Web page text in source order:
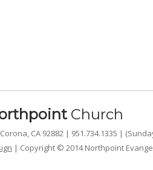
Church
CA 92882 | 951.734.1335 |
| Copyright © 2014 Northpoint